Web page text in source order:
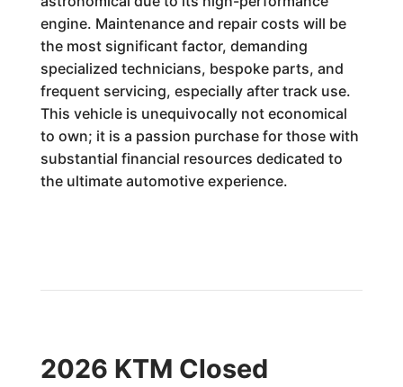
engine. Maintenance and repair costs will be
the most significant factor, demanding
specialized technicians, bespoke parts, and
frequent servicing, especially after track use.
This vehicle is unequivocally not economical
to own; it is a passion purchase for those with
substantial financial resources dedicated to
the ultimate automotive experience.
2026 KTM Closed